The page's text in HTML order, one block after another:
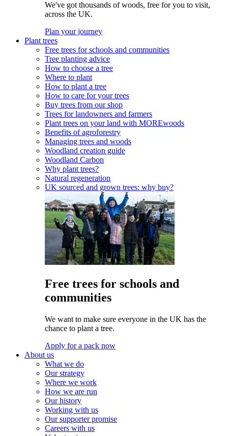
We've got thousands of woods, free for you to visit,
across the UK.
Plan your journey
Plant trees
Free trees for schools and communities
Tree planting advice
How to choose a tree
Where to plant
How to plant a tree
How to care for your trees
Buy trees from our shop
Trees for landowners and farmers
Plant trees on your land with MOREwoods
Benefits of agroforestry
Managing trees and woods
Woodland creation guide
Woodland Carbon
Why plant trees?
Natural regeneration
UK sourced and grown trees: why buy?
Free trees for schools and
communities
We want to make sure everyone in the UK has the
chance to plant a tree.
Apply for a pack now
About us
What we do
Our strategy
Where we work
How we are run
Our history
Working with us
Our supporter promise
Careers with us